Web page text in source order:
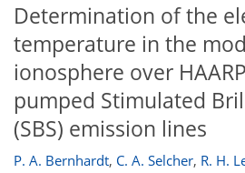
Determination of the
temperature in the
ionosphere over
pumped Stimulated
(SBS) emission lines
P. A. Bernhardt, C. A. Selcher, R. H.